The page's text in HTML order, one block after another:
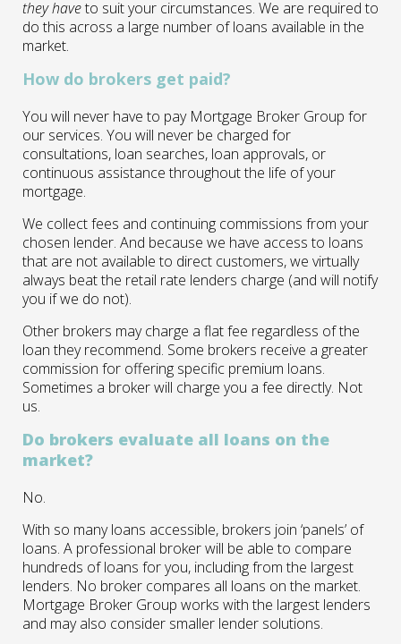
they haveto suit your circumstances. We are required to
do this across a large number of loans available in the
market.
How do brokers get paid?
You will never have to pay Mortgage Broker Group for
our services. You will never be charged for
consultations, loan searches, loan approvals, or
continuous assistance throughout the life of your
mortgage.
We collect fees and continuing commissions from your
chosen lender. And because we have access to loans
that are not available to direct customers, we virtually
always beat the retail rate lenders charge (and will notify
you if we do not).
Other brokers may charge a flat fee regardless of the
loan they recommend. Some brokers receive a greater
commission for offering specific premium loans.
Sometimes a broker will charge you a fee directly. Not
us.
Do brokers evaluate all loans on the
market?
No.
With so many loans accessible, brokers join ‘panels’ of
loans. A professional broker will be able to compare
hundreds of loans for you, including from the largest
lenders. No broker compares all loans on the market.
Mortgage Broker Group works with the largest lenders
and may also consider smaller lender solutions.